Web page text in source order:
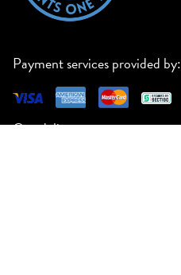
Payment services provided by:
Our delivery partners: